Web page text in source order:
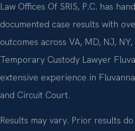
Law Offices Of SRIS, P.C. has
documented case results with
outcomes across VA, MD, NJ,
Temporary Custody Lawyer
extensive experience in
and Circuit Court.
Results may vary. Prior results